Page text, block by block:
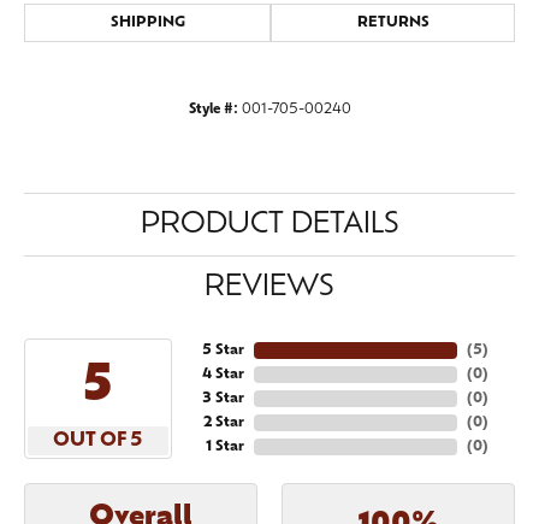
SHIPPING RETURNS
Style #: 001-705-00240
PRODUCT DETAILS
REVIEWS
5
OUT OF 5
5 Star
4 Star
3 Star
2 Star
1 Star
(5)
(0)
(0)
(0)
(0)
Overall